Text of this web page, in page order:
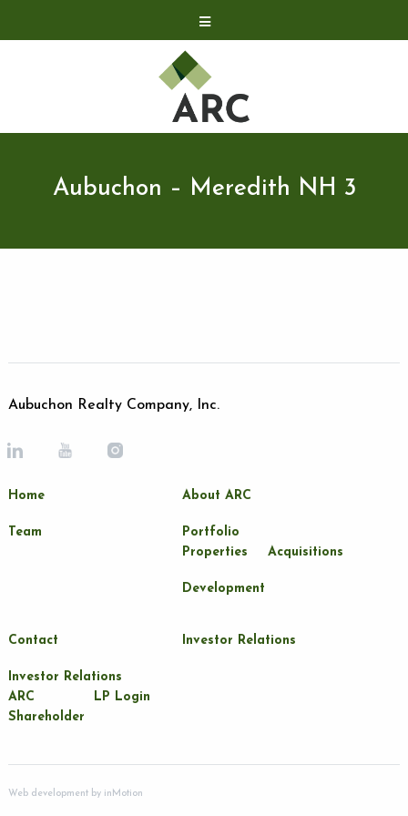
Acquisitions
Development
Contact
Investor Relations
Aubuchon – Meredith NH 3
Aubuchon Realty Company, Inc.
Home About ARC
Team
Portfolio
Properties
Acquisitions
Development
Contact Investor Relations
Investor Relations
ARC
Shareholder
LP Login
Web development byinMotion